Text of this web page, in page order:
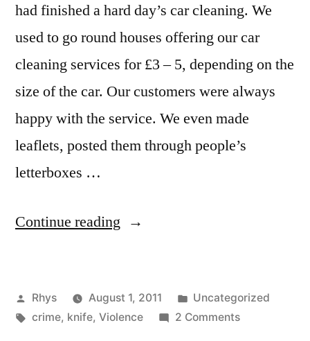
had finished a hard day’s car cleaning. We
used to go round houses offering our car
cleaning services for £3 – 5, depending on the
size of the car. Our customers were always
happy with the service. We even made
leaflets, posted them through people’s
letterboxes …
Continue reading “When
almost
stabbed”
Posted
by
Rhys August 1, 2011
Posted
in
Uncategorized
Tags:
crime, knife, Violence 2 Commentson